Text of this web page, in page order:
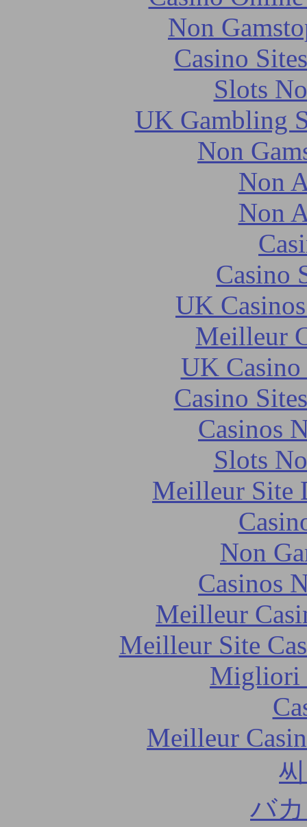
Non
Casino
Slots
UK Gambling
Non
Non
Non
Casino
UK
Meilleur
UK
Casino
Casinos
Slots
Meilleur Site
Non
Casinos
Meilleur
Meilleur Site
Migliori
Meilleur
バ